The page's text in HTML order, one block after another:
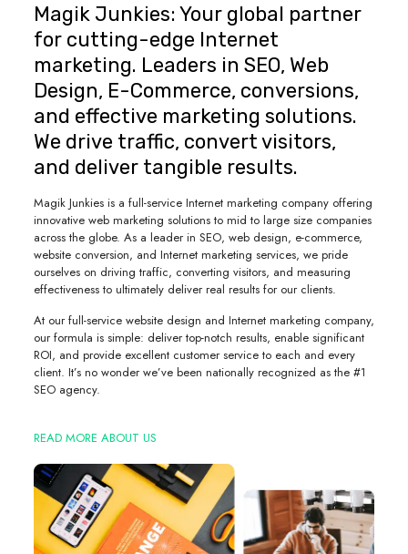
Magik Junkies: Your global partner
for cutting-edge Internet
marketing. Leaders in SEO, Web
Design, E-Commerce, conversions,
and effective marketing solutions.
We drive traffic, convert visitors,
and deliver tangible results.
Magik Junkies is a full-service Internet marketing company offering
innovative web marketing solutions to mid to large size companies
across the globe. As a leader in SEO, web design, e-commerce,
website conversion, and Internet marketing services, we pride
ourselves on driving traffic, converting visitors, and measuring
effectiveness to ultimately deliver real results for our clients.
At our full-service website design and Internet marketing company,
our formula is simple: deliver top-notch results, enable significant
ROI, and provide excellent customer service to each and every
client. It’s no wonder we’ve been nationally recognized as the #1
SEO agency.
READ MORE ABOUT US